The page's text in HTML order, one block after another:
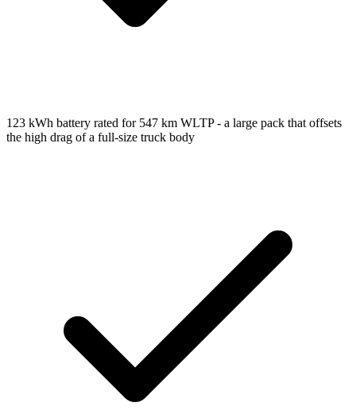
123 kWh battery rated for 547 km WLTP - a large pack that offsets
the high drag of a full-size truck body